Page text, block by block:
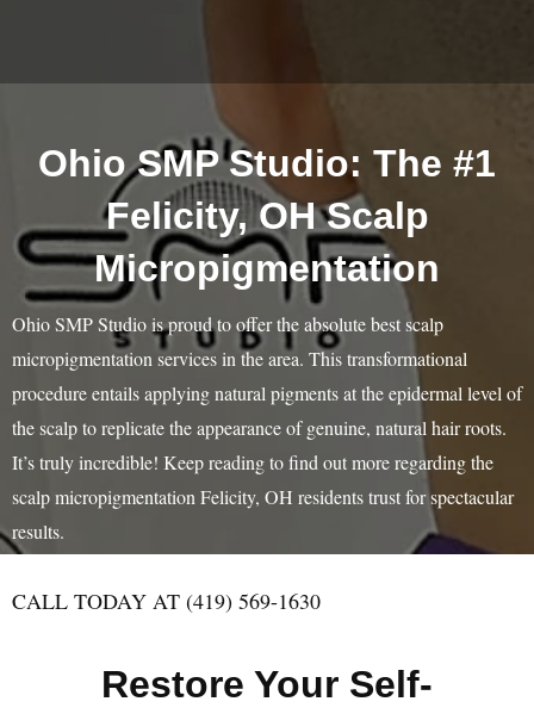
Ohio SMP Studio: The #1
Felicity, OH Scalp
Micropigmentation
Ohio SMP Studio is proud to offer the absolute best scalp
micropigmentation services in the area. This transformational
procedure entails applying natural pigments at the epidermal level of
the scalp to replicate the appearance of genuine, natural hair roots.
It’s truly incredible! Keep reading to find out more regarding the
scalp micropigmentation Felicity, OH residents trust for spectacular
results.
CALL TODAY AT (419) 569-1630
Restore Your Self-